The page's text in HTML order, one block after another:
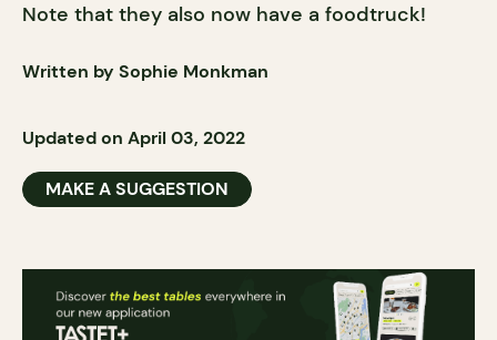
Note that they also now have a foodtruck!
Written by Sophie Monkman
Updated on April 03, 2022
MAKE A SUGGESTION